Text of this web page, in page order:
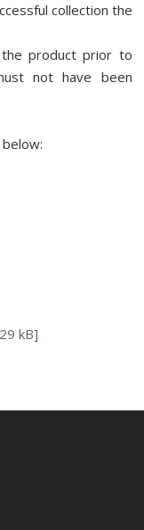
collection the
product prior to
not have been
kB]